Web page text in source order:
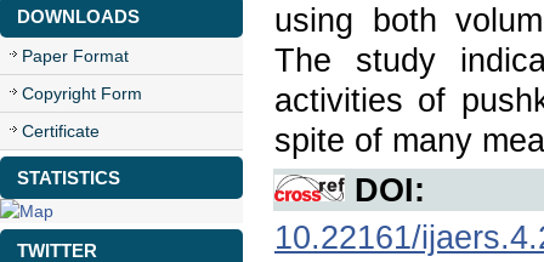
DOWNLOADS
Paper Format
Copyright Form
Certificate
STATISTICS
TWITTER
using both
The study
activities of
spite of many
DOI:
10.22161/